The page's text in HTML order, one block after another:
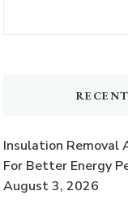
Insulation Removal
For Better Energy
August 3, 2026